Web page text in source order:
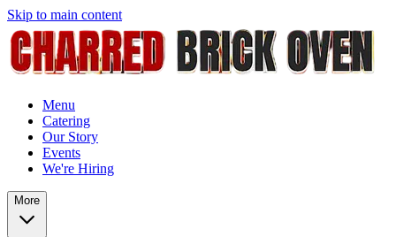
Skip to main content
Menu
Catering
Our Story
Events
We're Hiring
More